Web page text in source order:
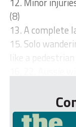
(8)
13. A complete
15. Solo
like a